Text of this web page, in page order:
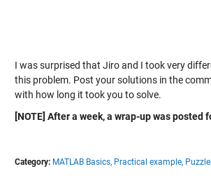
I was surprised that Jiro and I took very
this problem. Post your solutions in the
with how long it took you to solve.
[NOTE] After a week, a wrap-up was posted
Category: MATLAB Basics, Practical example,